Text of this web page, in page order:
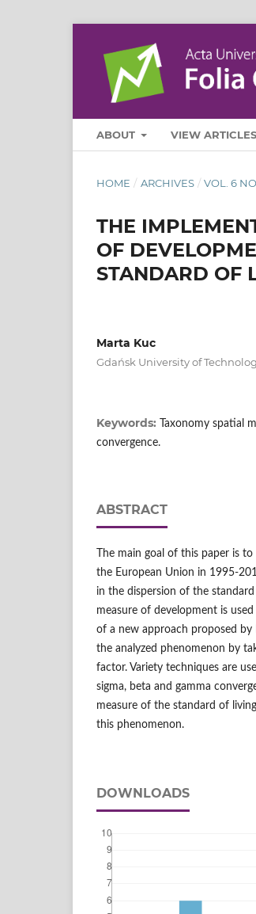
ABOUT VIEW ARTICLES
HOME / ARCHIVES / VOL. 6
THE
OF
STANDARD OF
Marta Kuc
Gdańsk University of
Keywords:
Taxonomy spatial
convergence.
ABSTRACT
The main goal of this paper is
the European Union in 1995-
in the dispersion of the
measure of development is
of a new approach proposed by
the analyzed phenomenon by
factor. Variety techniques are
sigma, beta and gamma
measure of the standard of
this phenomenon.
DOWNLOADS